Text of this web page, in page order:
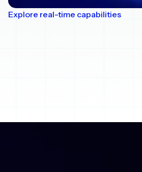
Explore real-time capabilities